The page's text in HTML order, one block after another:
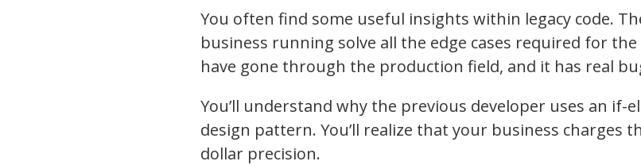
You often find some useful insights within legacy code.
business running solve all the edge cases required for the
have gone through the production field, and it has real
You’ll understand why the previous developer uses an if-
design pattern. You’ll realize that your business charges
dollar precision.